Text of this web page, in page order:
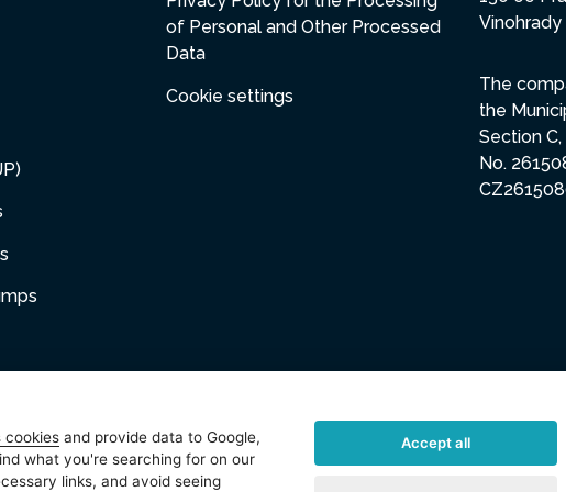
of Personal and Other Processed
Data
Cookie settings
The
the
Section
No.
cookies and provide data to Google,
what you're searching for on our
links, and avoid seeing
Accept all